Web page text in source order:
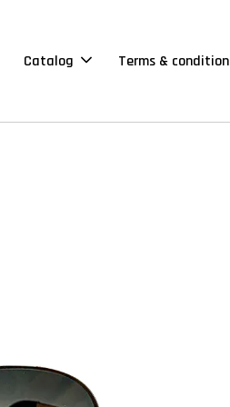
Catalog Terms & condition